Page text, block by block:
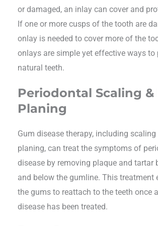
or damaged, an inlay can cover and
If one or more cusps of the tooth are
onlay is needed to cover more of the
onlays are simple yet effective ways to
natural teeth.
Periodontal Scaling &
Planing
Gum disease therapy, including
planing, can treat the symptoms of
disease by removing plaque and tartar
and below the gumline. This treatment
the gums to reattach to the teeth once
disease has been treated.